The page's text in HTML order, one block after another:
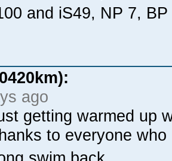
and iS49, NP 7, BP
ago
getting warmed up
to everyone who